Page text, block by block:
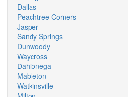
Dallas
Peachtree Corners
Jasper
Sandy Springs
Dunwoody
Waycross
Dahlonega
Mableton
Watkinsville